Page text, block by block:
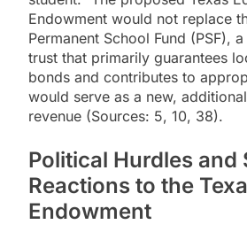
Endowment would not replace
Permanent School Fund (PSF),
trust that primarily guarantees
bonds and contributes to
would serve as a new,
revenue (Sources: 5, 10, 38).
Political Hurdles and
Reactions to the
Endowment